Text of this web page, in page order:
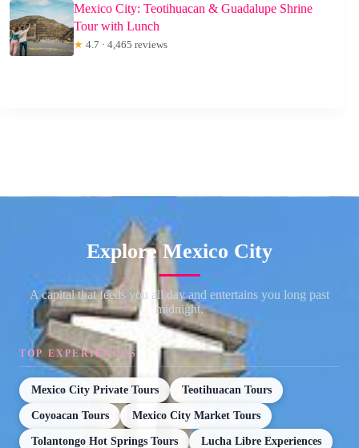
Mexico City: Teotihuacan & Guadalupe Shrine
Tour with Lunch
★ 4.7 · 4,465 reviews
Explore Mexico City
A capital that feeds you all day and entertains you long past
midnight.
TOP EXPERIENCES
Mexico City Private Tours Teotihuacan Tours
Coyoacan Tours Mexico City Market Tours
Tolantongo Hot Springs Tours Lucha Libre Experiences